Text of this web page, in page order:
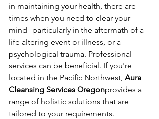
in maintaining your health, there are
times when you need to clear your
mind--particularly in the aftermath of a
life altering event or illness, or a
psychological trauma. Professional
services can be beneficial. If you're
located in the Pacific Northwest, Aura
Cleansing Services Oregonprovides a
range of holistic solutions that are
tailored to your requirements.